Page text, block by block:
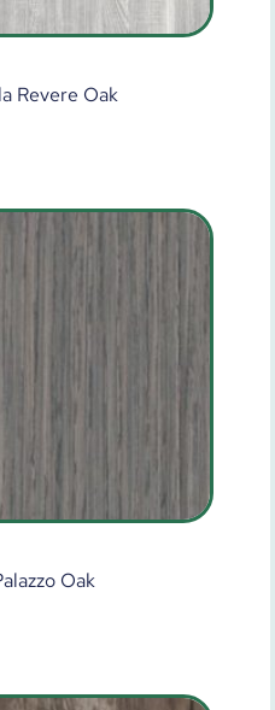
Revere Oak
Oak